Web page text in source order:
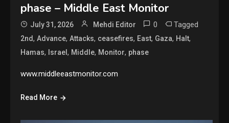
phase – Middle East Monitor
July 31, 2026 Mehdi Editor 0 Tagged
2nd,Advance,Attacks, ceasefires, East, Gaza, Halt,
Hamas, Israel, Middle, Monitor, phase
www.middleeastmonitor.com
Read More